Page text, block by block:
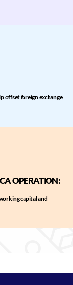
offset foreign exchange
OPERATION​:
capital and